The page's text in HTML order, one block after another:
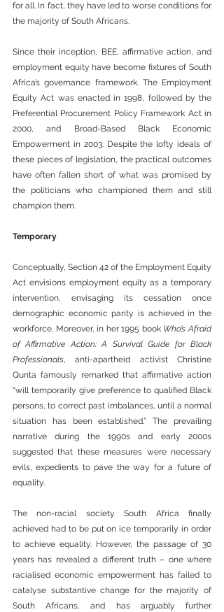
for all. In fact, they have led to worse conditions for
the majority of South Africans.
Since their inception, BEE, affirmative action, and
employment equity have become fixtures of South
Africa’s governance framework. The Employment
Equity Act was enacted in 1998, followed by the
Preferential Procurement Policy Framework Act in
2000, and Broad-Based Black Economic
Empowerment in 2003. Despite the lofty ideals of
these pieces of legislation, the practical outcomes
have often fallen short of what was promised by
the politicians who championed them and still
champion them.
Temporary
Conceptually, Section 42 of the Employment Equity
Act envisions employment equity as a temporary
intervention, envisaging its cessation once
demographic economic parity is achieved in the
workforce. Moreover, in her 1995 book Who’s Afraid
of Affirmative Action: A Survival Guide for Black
Professionals, anti-apartheid activist Christine
Qunta famously remarked that affirmative action
“will temporarily give preference to qualified Black
persons, to correct past imbalances, until a normal
situation has been established.” The prevailing
narrative during the 1990s and early 2000s
suggested that these measures were necessary
evils, expedients to pave the way for a future of
equality.
The non-racial society South Africa finally
achieved had to be put on ice temporarily in order
to achieve equality. However, the passage of 30
years has revealed a different truth – one where
racialised economic empowerment has failed to
catalyse substantive change for the majority of
South Africans, and has arguably further